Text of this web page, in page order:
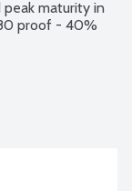
maturity in
proof - 40%